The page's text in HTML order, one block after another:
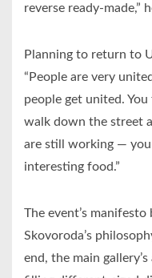
reverse ready-made,”
Planning to return to
“People are very
people get united.
walk down the street
are still working — you
interesting food.”
The event’s
Skovoroda’s
end, the main